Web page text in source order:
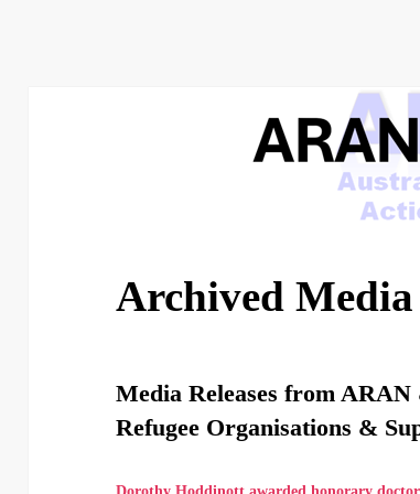
Archived Media
Media Releases from
Refugee Organisations &